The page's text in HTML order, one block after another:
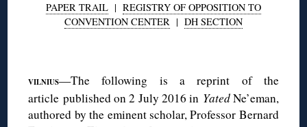
PAPER TRAIL | REGISTRY OF OPPOSITION TO
CONVENTION CENTER | DH SECTION
VILNIUS—The following is a reprint of the
article published on 2 July 2016 in YatedNe’eman,
authored by the eminent scholar, Professor Bernard